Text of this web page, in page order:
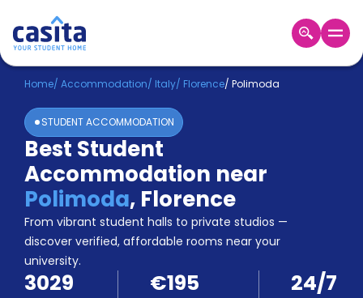
Home EN EUR
Login
Booking
Accommodation
About
Us
Blog
Refer
&
Earn!
Become
Home/ Accommodation/ Italy/ Florence/ Polimoda
STUDENT ACCOMMODATION
Best Student
Accommodation near
Polimoda, Florence
From vibrant student halls to private studios —
discover verified, affordable rooms near your
university.
3029 €195 24/7